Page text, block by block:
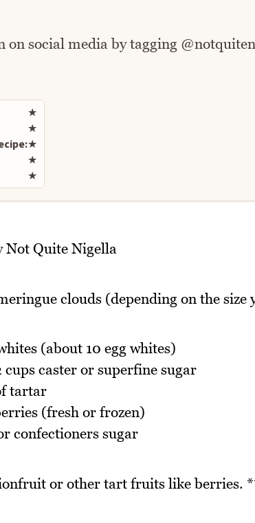
on social media by tagging
Rate this recipe
★
★
★
★
★
Not Quite Nigella
clouds (depending on the size
(about 10 egg whites)
caster or superfine sugar
tartar
(fresh or frozen)
confectioners sugar
or other tart fruits like berries.